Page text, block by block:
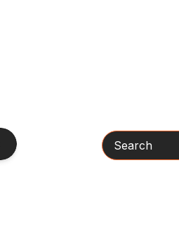
Search